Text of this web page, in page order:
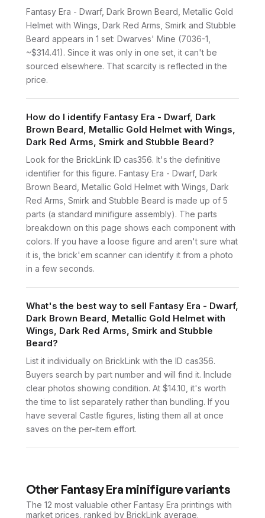
Fantasy Era - Dwarf, Dark Brown Beard, Metallic Gold
Helmet with Wings, Dark Red Arms, Smirk and Stubble
Beard appears in 1 set: Dwarves' Mine (7036-1,
~$314.41). Since it was only in one set, it can't be
sourced elsewhere. That scarcity is reflected in the
price.
How do I identify Fantasy Era - Dwarf, Dark
Brown Beard, Metallic Gold Helmet with Wings,
Dark Red Arms, Smirk and Stubble Beard?
Look for the BrickLink ID cas356. It's the definitive
identifier for this figure. Fantasy Era - Dwarf, Dark
Brown Beard, Metallic Gold Helmet with Wings, Dark
Red Arms, Smirk and Stubble Beard is made up of 5
parts (a standard minifigure assembly). The parts
breakdown on this page shows each component with
colors. If you have a loose figure and aren't sure what
it is, the brick'em scanner can identify it from a photo
in a few seconds.
What's the best way to sell Fantasy Era - Dwarf,
Dark Brown Beard, Metallic Gold Helmet with
Wings, Dark Red Arms, Smirk and Stubble
Beard?
List it individually on BrickLink with the ID cas356.
Buyers search by part number and will find it. Include
clear photos showing condition. At $14.10, it's worth
the time to list separately rather than bundling. If you
have several Castle figures, listing them all at once
saves on the per-item effort.
Other Fantasy Era minifigure variants
The 12 most valuable other Fantasy Era printings with
market prices, ranked by BrickLink average.